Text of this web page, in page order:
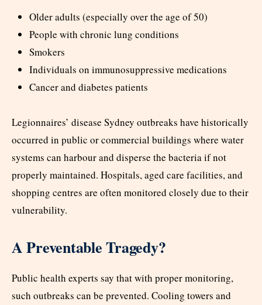
Older adults (especially over the age of 50)
People with chronic lung conditions
Smokers
Individuals on immunosuppressive medications
Cancer and diabetes patients
Legionnaires’ disease Sydney outbreaks have historically
occurred in public or commercial buildings where water
systems can harbour and disperse the bacteria if not
properly maintained. Hospitals, aged care facilities, and
shopping centres are often monitored closely due to their
vulnerability.
A Preventable Tragedy?
Public health experts say that with proper monitoring,
such outbreaks can be prevented. Cooling towers and